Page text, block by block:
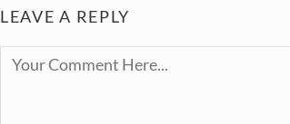
LEAVE A REPLY